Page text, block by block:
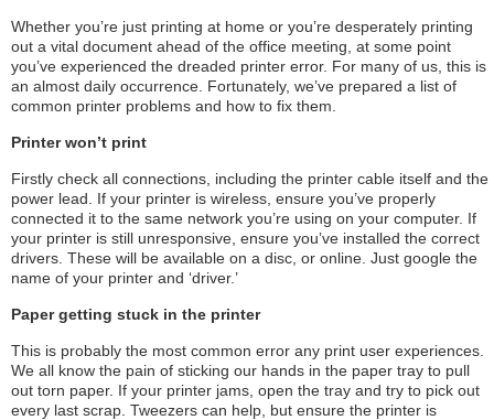
Whether you’re just printing at home or you’re desperately printing
out a vital document ahead of the office meeting, at some point
you’ve experienced the dreaded printer error. For many of us, this is
an almost daily occurrence. Fortunately, we’ve prepared a list of
common printer problems and how to fix them.
Printer won’t print
Firstly check all connections, including the printer cable itself and the
power lead. If your printer is wireless, ensure you’ve properly
connected it to the same network you’re using on your computer. If
your printer is still unresponsive, ensure you’ve installed the correct
drivers. These will be available on a disc, or online. Just google the
name of your printer and ‘driver.’
Paper getting stuck in the printer
This is probably the most common error any print user experiences.
We all know the pain of sticking our hands in the paper tray to pull
out torn paper. If your printer jams, open the tray and try to pick out
every last scrap. Tweezers can help, but ensure the printer is